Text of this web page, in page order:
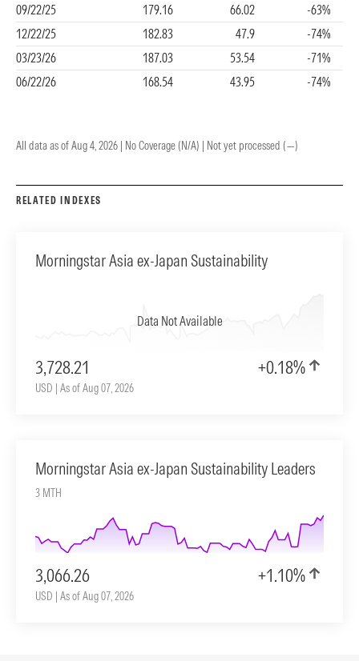
09/22/25
179.16 66.02
-63%
12/22/25
182.83 47.9
-74%
03/23/26
187.03 53.54
-71%
06/22/26
168.54 43.95 -74%
All data as of Aug 4, 2026 | No Coverage (N/A) | Not yet processed (—)
RELATED INDEXES
Morningstar Asia ex-Japan Sustainability
Data Not Available
3,728.21 +0.18%
USD | As of Aug 07, 2026
Morningstar Asia ex-Japan Sustainability Leaders
3 MTH
3,066.26 +1.10%
USD | As of Aug 07, 2026